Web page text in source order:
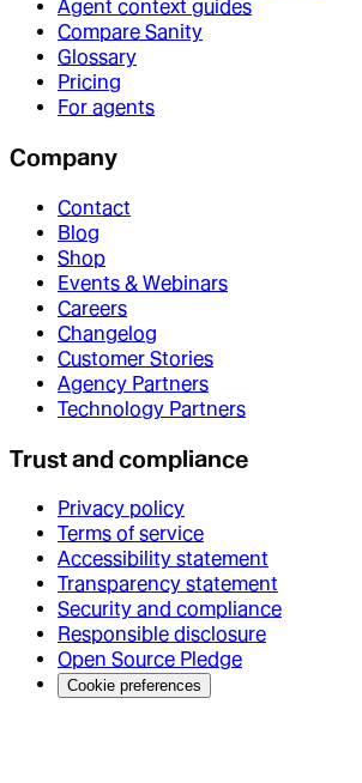
Agent context guides
Compare Sanity
Glossary
Pricing
For agents
Company
Contact
Blog
Shop
Events & Webinars
Careers
Changelog
Customer Stories
Agency Partners
Technology Partners
Trust and compliance
Privacy policy
Terms of service
Accessibility statement
Transparency statement
Security and compliance
Responsible disclosure
Open Source Pledge
Cookie preferences